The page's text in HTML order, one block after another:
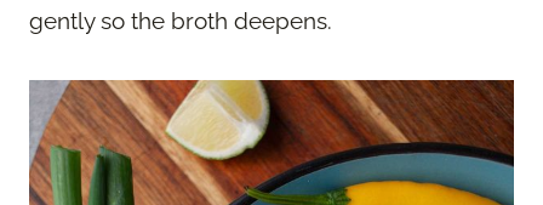
gently so the broth deepens.